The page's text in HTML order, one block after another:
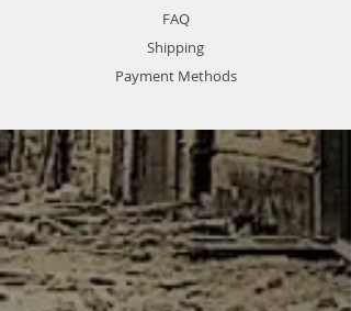
FAQ
Shipping
Payment Methods